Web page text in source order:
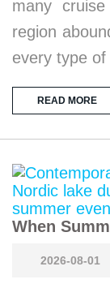
many
region
every type
READ MORE
When
2026-08-01